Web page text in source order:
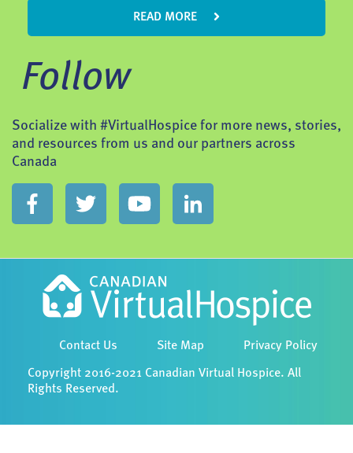
READ MORE
Follow
Socialize with #VirtualHospice for more news, stories,
and resources from us and our partners across
Canada
Contact Us Site Map Privacy Policy
Copyright 2016-2021 Canadian Virtual Hospice. All
Rights Reserved.